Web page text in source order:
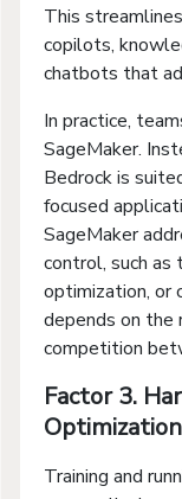
This
copilots,
chatbots that
In practice,
SageMaker.
Bedrock is
focused
SageMaker
control, such as
optimization, or
depends on the
competition
Factor 3.
Training and